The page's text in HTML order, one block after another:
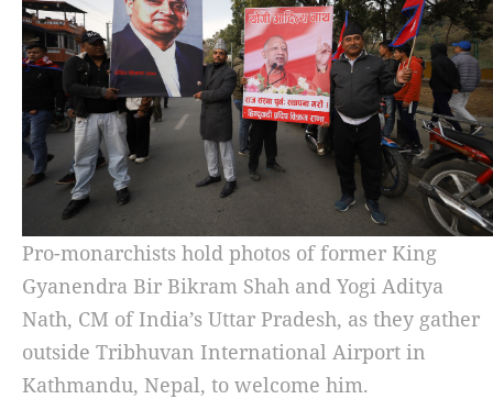
Pro-monarchists hold photos of former King
Gyanendra Bir Bikram Shah and Yogi Aditya
Nath, CM of India’s Uttar Pradesh, as they gather
outside Tribhuvan International Airport in
Kathmandu, Nepal, to welcome him.